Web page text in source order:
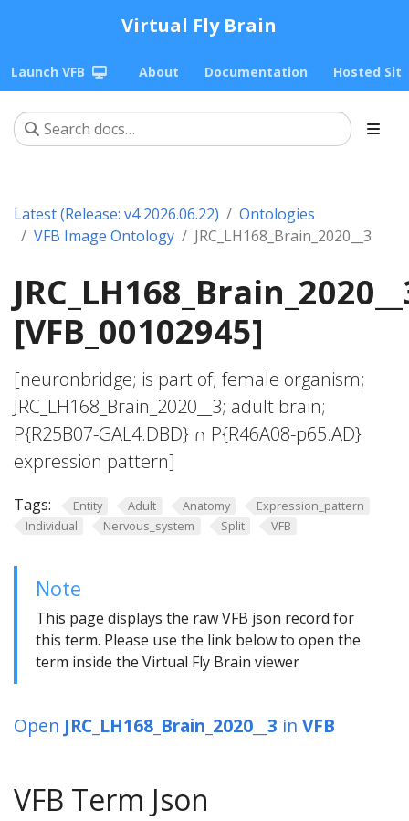
Virtual Fly Brain
Launch VFB About Documentation Hosted
Latest (Release: v4 2026.06.22)
Ontologies
VFB Image Ontology
JRC_LH168_Brain_2020__3
[VFB_00102945]
[neuronbridge; is part of; female organism;
JRC_LH168_Brain_2020__3; adult brain;
P{R25B07-GAL4.DBD} ∩ P{R46A08-p65.AD}
expression pattern]
Tags: Entity Adult Anatomy
Expression_pattern
Individual
Nervous_system Split VFB
Note
This page displays the raw VFB json record for
this term. Please use the link below to open the
term inside the Virtual Fly Brain viewer
Open JRC_LH168_Brain_2020__3 in VFB
VFB Term Json